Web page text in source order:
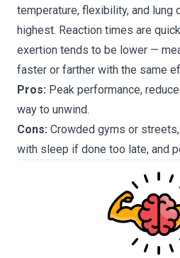
temperature, flexibility, and lung
highest. Reaction times are
exertion tends to be lower —
faster or farther with the same
Pros: Peak performance,
way to unwind.
Cons: Crowded gyms or
with sleep if done too late, and